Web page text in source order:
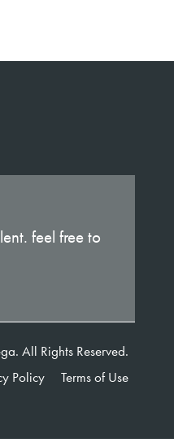
feel free to
All Rights Reserved.
Policy
Terms of Use